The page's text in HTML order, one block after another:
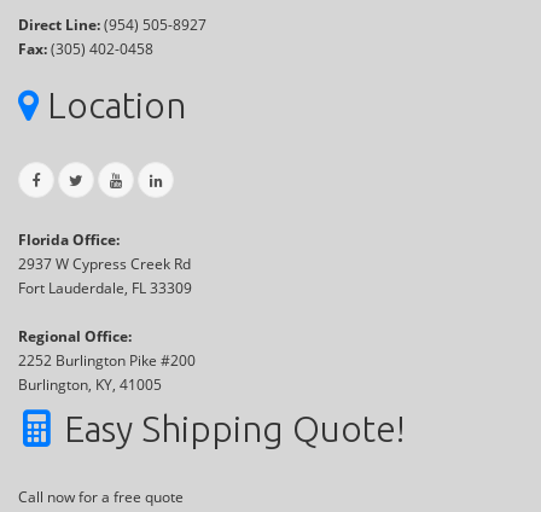
Direct Line:(954) 505-8927
Fax:(305) 402-0458
Location
Florida Office:
2937 W Cypress Creek Rd
Fort Lauderdale, FL 33309
Regional Office:
2252 Burlington Pike #200
Burlington, KY, 41005
Easy Shipping Quote!
Call now for a free quote